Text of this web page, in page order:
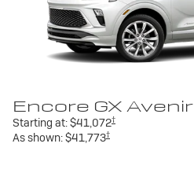
Encore GX Avenir
Starting at:$41,072†
As shown:$41,773†